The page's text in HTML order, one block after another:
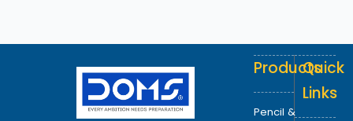
Products
Pencil &
Quick
Links